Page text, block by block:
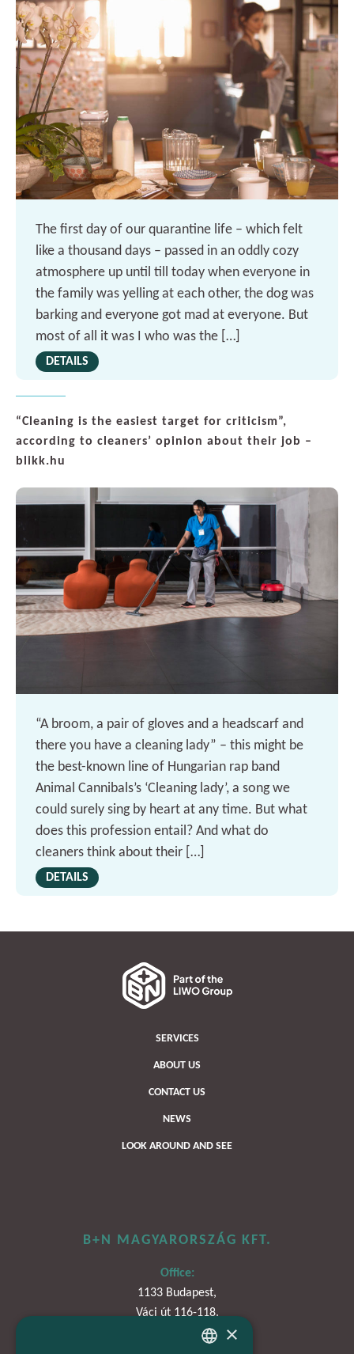
The first day of our quarantine life – which felt
like a thousand days – passed in an oddly cozy
atmosphere up until till today when everyone in
the family was yelling at each other, the dog was
barking and everyone got mad at everyone. But
most of all it was I who was the […]
DETAILS
“Cleaning is the easiest target for criticism”,
according to cleaners’ opinion about their job –
blikk.hu
“A broom, a pair of gloves and a headscarf and
there you have a cleaning lady” – this might be
the best-known line of Hungarian rap band
Animal Cannibals’s ‘Cleaning lady’, a song we
could surely sing by heart at any time. But what
does this profession entail? And what do
cleaners think about their […]
DETAILS
SERVICES
ABOUT US
CONTACT US
NEWS
LOOK AROUND AND SEE
B+N MAGYARORSZÁG KFT.
Office:
1133 Budapest,
Váci út 116-118.
TOWER 1,
×